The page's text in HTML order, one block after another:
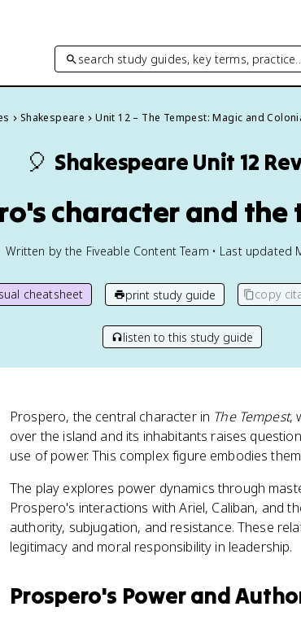
search study guides, key terms, practice…
Shakespeare Unit 12 – The Tempest: Magic and
🎈 Shakespeare Unit 12
character and
Written by the Fiveable Content Team • Last updated
cheatsheet print study guide copy
listen to this study guide
Prospero, the central character in The Tempest,
over the island and its inhabitants raises
use of power. This complex figure embodies
The play explores power dynamics through
Prospero's interactions with Ariel, Caliban, and
authority, subjugation, and resistance. These
legitimacy and moral responsibility in leadership.
Prospero's Power and